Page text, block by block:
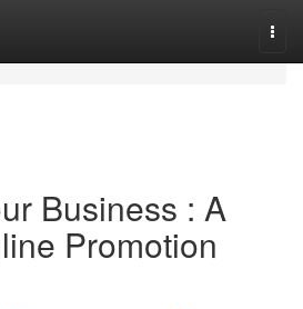
Business : A
Promotion